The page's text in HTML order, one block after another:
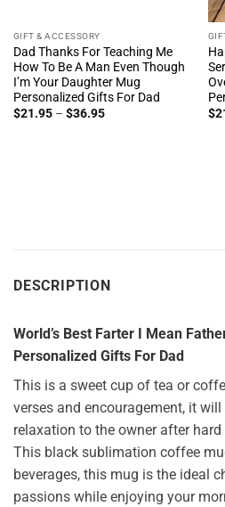
GIFT & ACCESSORY
Dad Thanks For Teaching Me
How To Be A Man Even Though
I’m Your Daughter Mug
Personalized Gifts For Dad
$21.95 – $36.95Price
$
DESCRIPTION
World’s Best Farter I Mean
Personalized Gifts For Dad
This is a sweet cup of tea or
verses and encouragement, it
relaxation to the owner after
This black sublimation coffee
beverages, this mug is the ideal
passions while enjoying your